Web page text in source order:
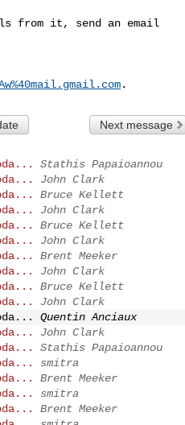
from it, send an email
Next message
Stathis Papaioannou
John Clark
Bruce Kellett
John Clark
Bruce Kellett
John Clark
Brent Meeker
John Clark
Bruce Kellett
John Clark
Quentin Anciaux
John Clark
Stathis Papaioannou
smitra
Brent Meeker
smitra
Brent Meeker